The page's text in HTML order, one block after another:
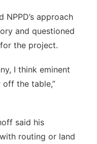
NPPD’s approach
and questioned
the project.
I think eminent
the table,”
said his
routing or land